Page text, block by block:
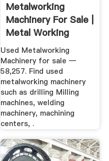
Metalworking
Machinery For Sale |
Metal Working
Equipment
Used Metalworking
Machinery for sale —
58,257. Find used
metalworking machinery
such as drilling Milling
machines, welding
machinery, machining
centers, .